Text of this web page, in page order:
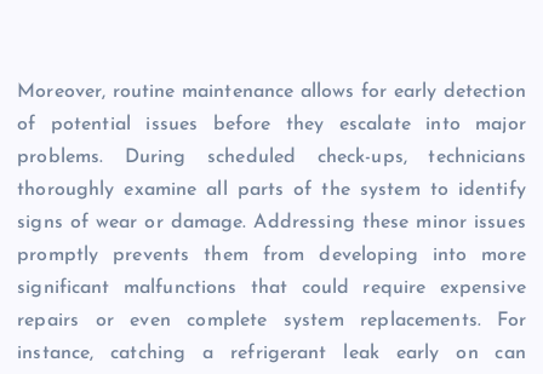
Moreover, routine maintenance allows for early detection
of potential issues before they escalate into major
problems. During scheduled check-ups, technicians
thoroughly examine all parts of the system to identify
signs of wear or damage. Addressing these minor issues
promptly prevents them from developing into more
significant malfunctions that could require expensive
repairs or even complete system replacements. For
instance, catching a refrigerant leak early on can